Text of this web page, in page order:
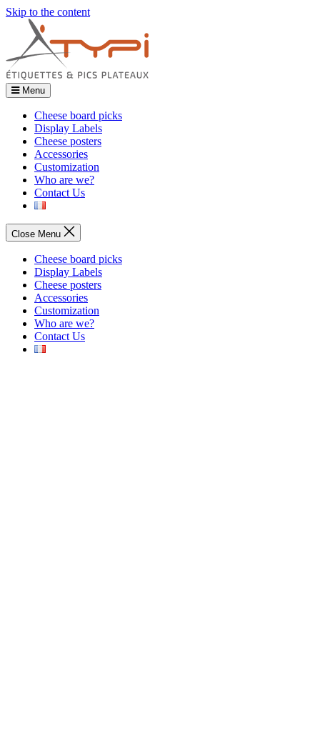
Skip to the content
Menu
Cheese board picks
Display Labels
Cheese posters
Accessories
Customization
Who are we?
Contact Us
Close Menu
Cheese board picks
Display Labels
Cheese posters
Accessories
Customization
Who are we?
Contact Us